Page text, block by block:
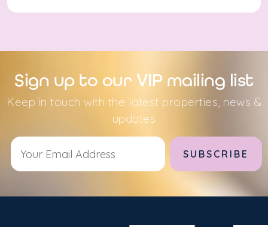
Sign up to our VIP mailing list
Keep in touch with the latest properties, news &
updates